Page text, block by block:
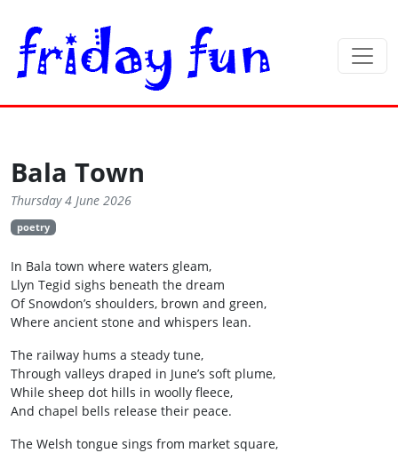
Bala Town
Thursday 4 June 2026
poetry
In Bala town where waters gleam,
Llyn Tegid sighs beneath the dream
Of Snowdon’s shoulders, brown and green,
Where ancient stone and whispers lean.
The railway hums a steady tune,
Through valleys draped in June’s soft plume,
While sheep dot hills in woolly fleece,
And chapel bells release their peace.
The Welsh tongue sings from market square,